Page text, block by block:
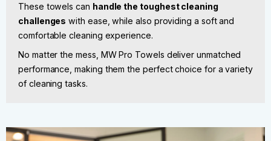
These towels can handle the toughest cleaning
challenges with ease, while also providing a soft and
comfortable cleaning experience.
No matter the mess, MW Pro Towels deliver unmatched
performance, making them the perfect choice for a variety
of cleaning tasks.